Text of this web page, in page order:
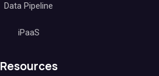
Data Pipeline
iPaaS
Resources